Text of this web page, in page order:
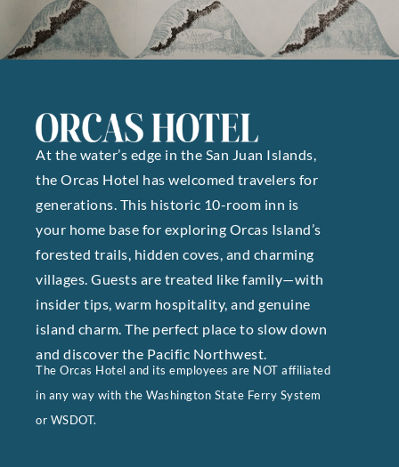
At the water’s edge in the San Juan Islands,
the Orcas Hotel has welcomed travelers for
generations. This historic 10-room inn is
your home base for exploring Orcas Island’s
forested trails, hidden coves, and charming
villages. Guests are treated like family—with
insider tips, warm hospitality, and genuine
island charm. The perfect place to slow down
and discover the Pacific Northwest.
The Orcas Hotel and its employees are NOT affiliated
in any way with the Washington State Ferry System
or WSDOT.